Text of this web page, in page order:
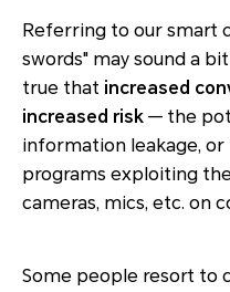
Referring to our smart
swords" may sound a
true that increased
increased risk — the
information leakage,
programs exploiting
cameras, mics, etc. on
Some people resort to